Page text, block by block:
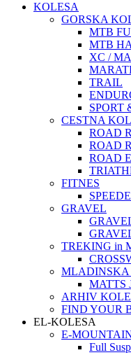
KOLESA
GORSKA
MTB
MTB
XC /
TRAIL
SPORT
CESTNA
ROAD
ROAD
ROAD
FITNES
GRAVEL
TREKING in
MLADINSKA
MATTS
ARHIV
FIND YOUR
EL-KOLESA
E-
Full